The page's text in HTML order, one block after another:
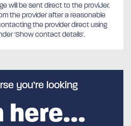
will be sent direct to the provider.
the provider after a reasonable
the provider direct using
'Show contact details'.
you’re looking
here…